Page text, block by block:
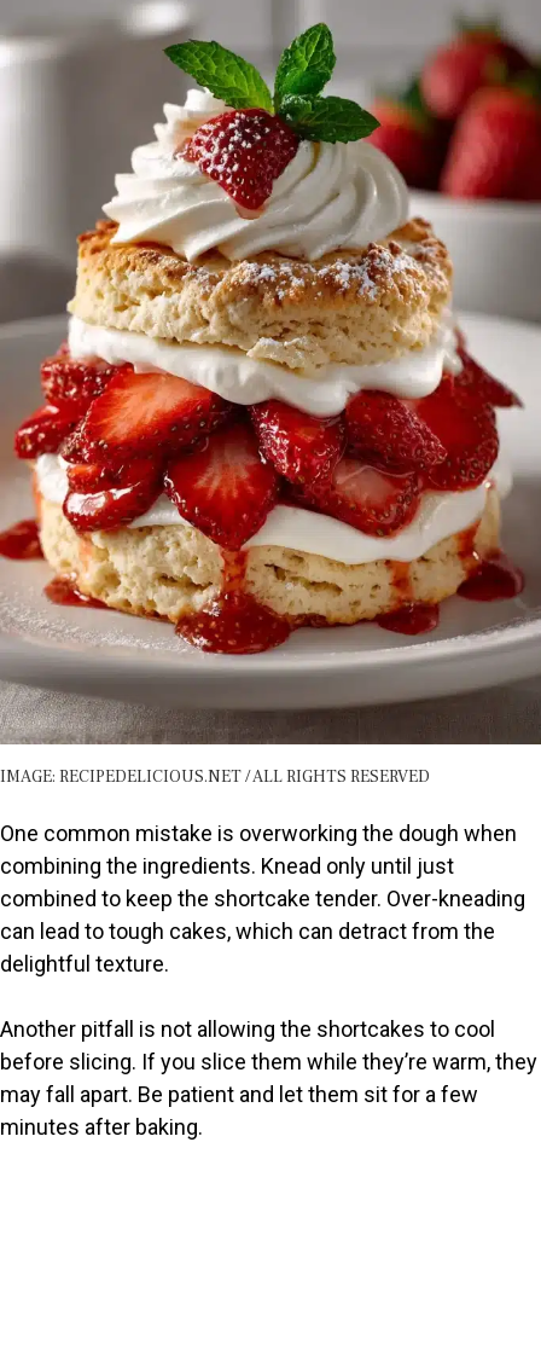
IMAGE: RECIPEDELICIOUS.NET / ALL RIGHTS RESERVED
One common mistake is overworking the dough when
combining the ingredients. Knead only until just
combined to keep the shortcake tender. Over-kneading
can lead to tough cakes, which can detract from the
delightful texture.
Another pitfall is not allowing the shortcakes to cool
before slicing. If you slice them while they’re warm, they
may fall apart. Be patient and let them sit for a few
minutes after baking.